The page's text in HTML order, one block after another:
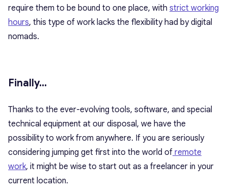
require them to be bound to one place, with strict working
hours, this type of work lacks the flexibility had by digital
nomads.
Finally…
Thanks to the ever-evolving tools, software, and special
technical equipment at our disposal, we have the
possibility to work from anywhere. If you are seriously
considering jumping get first into the world of remote
work, it might be wise to start out as a freelancer in your
current location.